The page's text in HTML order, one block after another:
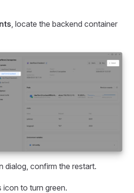
, locate the backend container
dialog, confirm the restart.
to turn green.